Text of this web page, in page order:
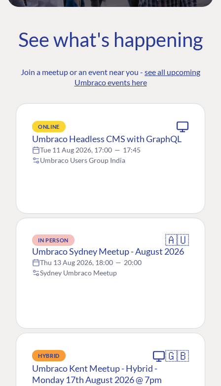
See what's happening
Join a meetup or an event near you - see all upcoming
Umbraco events here
ONLINE
Umbraco Headless CMS with GraphQL
Tue 11 Aug 2026, 17:00 — 17:45
Umbraco Users Group India
IN PERSON 🇦🇺
Umbraco Sydney Meetup - August 2026
Thu 13 Aug 2026, 18:00 — 20:00
Sydney Umbraco Meetup
HYBRID 🇬🇧
Umbraco Kent Meetup - Hybrid -
Monday 17th August 2026 @ 7pm